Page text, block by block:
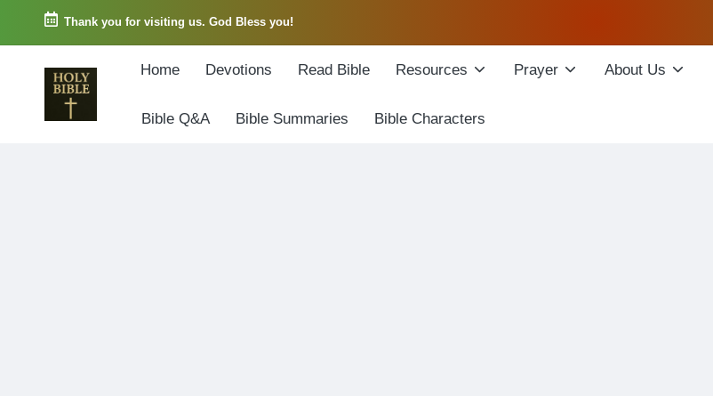
Skip
Thank you for visiting us. God Bless you!
Home Devotions Read Bible Resources Prayer About Us
Bible Q&A Bible Summaries Bible Characters